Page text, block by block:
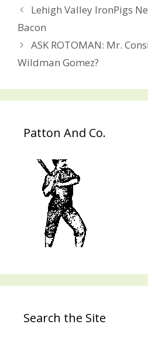
Post
navigation
Lehigh Valley IronPigs
Bacon
ASK ROTOMAN: Mr.
Wildman Gomez?
Patton And Co.
Search the Site